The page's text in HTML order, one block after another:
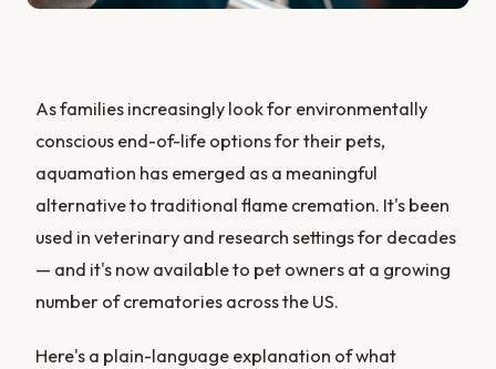
As families increasingly look for environmentally
conscious end-of-life options for their pets,
aquamation has emerged as a meaningful
alternative to traditional flame cremation. It's been
used in veterinary and research settings for decades
— and it's now available to pet owners at a growing
number of crematories across the US.
Here's a plain-language explanation of what